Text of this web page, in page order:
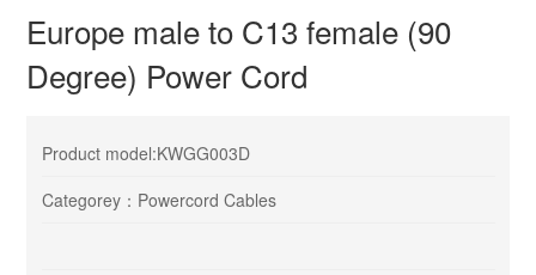
Europe male to C13 female (90
Degree) Power Cord
Product model:KWGG003D
Categorey：Powercord Cables